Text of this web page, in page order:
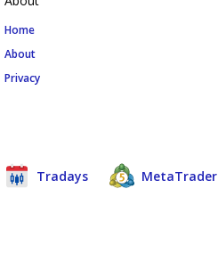
Home
About
Privacy
Tradays MetaTrader